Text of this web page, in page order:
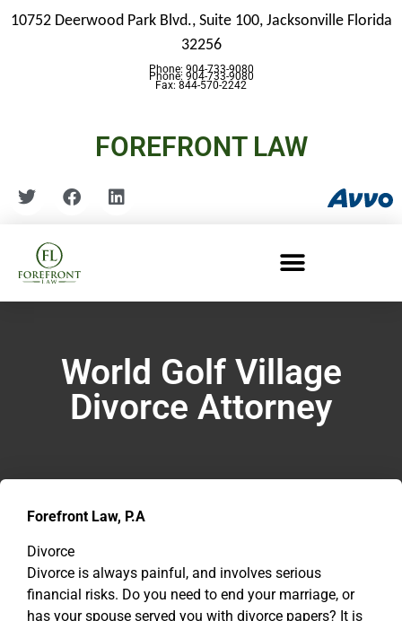
10752 Deerwood Park Blvd., Suite 100, Jacksonville Florida
32256
Phone: 904-733-9080
Fax: 844-570-2242
Phone: 904-733-9080
FOREFRONT LAW
World Golf Village
Divorce Attorney
Forefront Law, P.A
Divorce
Divorce is always painful, and involves serious
financial risks. Do you need to end your marriage, or
has your spouse served you with divorce papers? It is